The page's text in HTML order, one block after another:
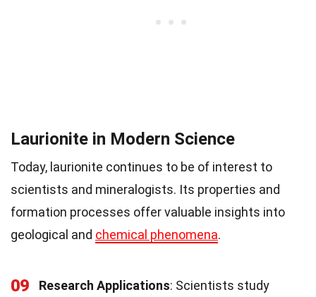
Laurionite in Modern Science
Today, laurionite continues to be of interest to
scientists and mineralogists. Its properties and
formation processes offer valuable insights into
geological and chemical phenomena.
09 Research Applications: Scientists study